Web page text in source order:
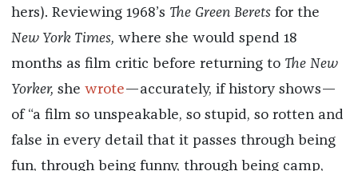
hers). Reviewing 1968’s The Green Beretsfor the
New York Times, where she would spend 18
months as film critic before returning to The New
Yorker, she wrote—accurately, if history shows—
of “a film so unspeakable, so stupid, so rotten and
false in every detail that it passes through being
fun, through being funny, through being camp,